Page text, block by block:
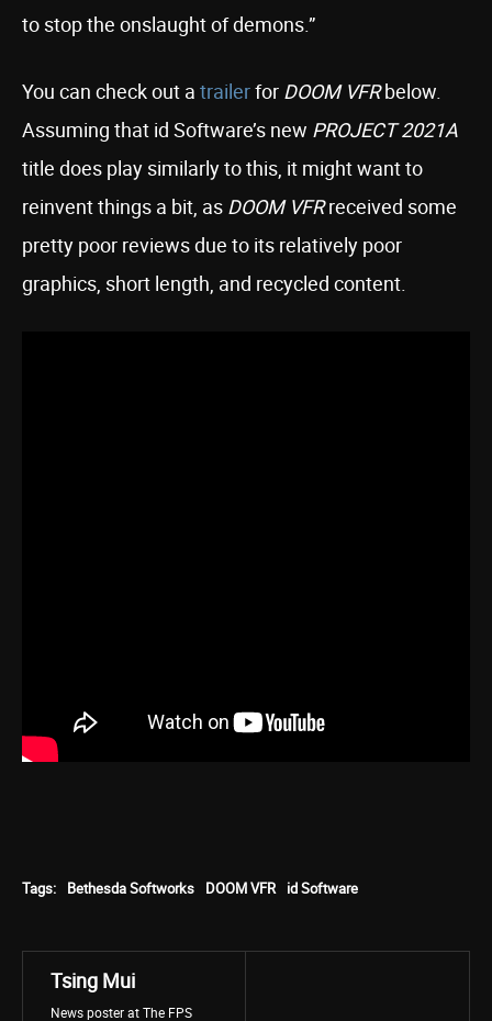
to stop the onslaught of demons.”
You can check out a trailerfor DOOM VFRbelow.
Assuming that id Software’s new PROJECT 2021A
title does play similarly to this, it might want to
reinvent things a bit, as DOOM VFRreceived some
pretty poor reviews due to its relatively poor
graphics, short length, and recycled content.
Tags: Bethesda Softworks DOOM VFR id Software
Tsing Mui
News poster at The FPS